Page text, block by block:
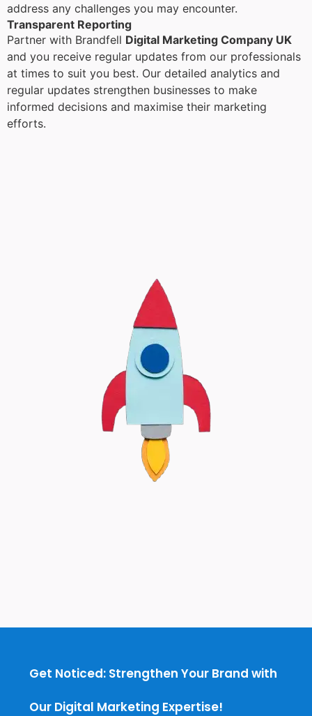
address any challenges you may encounter.
Transparent Reporting
Partner with Brandfell Digital Marketing Company UK
and you receive regular updates from our professionals
at times to suit you best. Our detailed analytics and
regular updates strengthen businesses to make
informed decisions and maximise their marketing
efforts.
Get Noticed: Strengthen Your Brand with
Our Digital Marketing Expertise!